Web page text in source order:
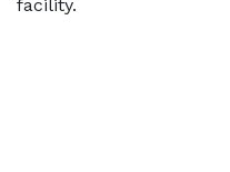
facility.